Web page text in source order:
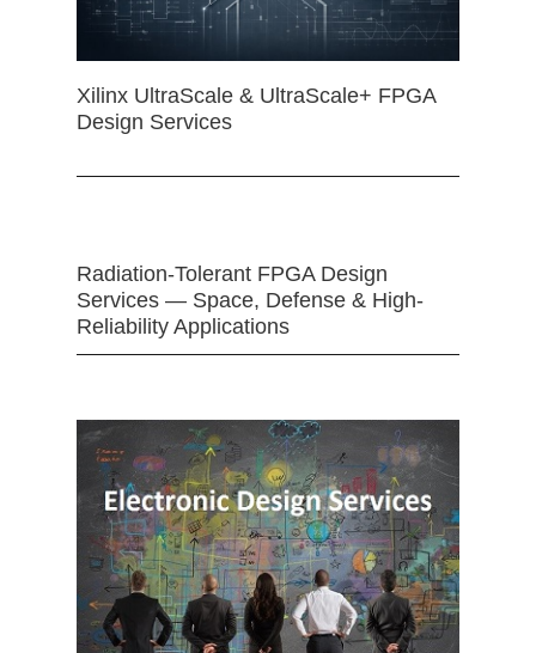
Xilinx UltraScale & UltraScale+ FPGA
Design Services
Radiation-Tolerant FPGA Design
Services — Space, Defense & High-
Reliability Applications